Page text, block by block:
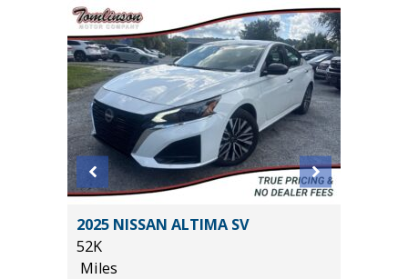
2025 NISSAN ALTIMA SV
52K
Miles